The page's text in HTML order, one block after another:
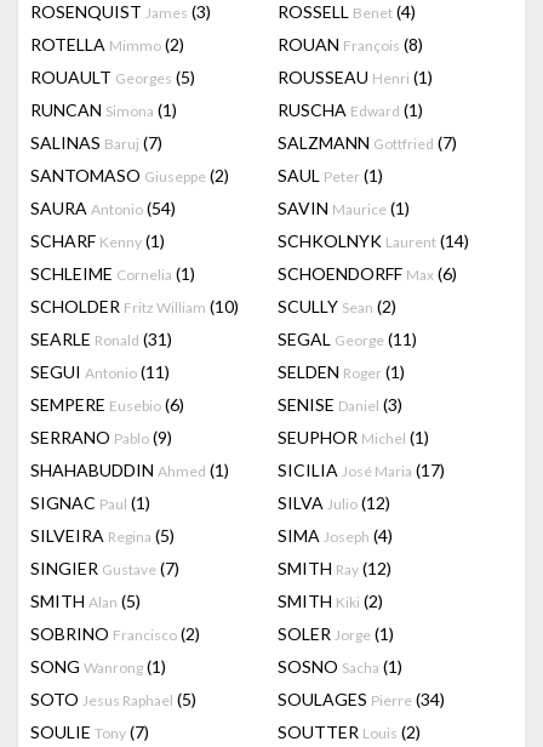
ROSENQUIST James (3) ROSSELL Benet (4)
ROTELLA Mimmo (2) ROUAN François (8)
ROUAULT Georges (5) ROUSSEAU Henri (1)
RUNCAN Simona (1) RUSCHA Edward (1)
SALINAS Baruj (7) SALZMANN Gottfried (7)
SANTOMASO Giuseppe (2) SAUL Peter (1)
SAURA Antonio (54) SAVIN Maurice (1)
SCHARF Kenny (1) SCHKOLNYK Laurent (14)
SCHLEIME Cornelia (1) SCHOENDORFF Max (6)
SCHOLDER Fritz William (10) SCULLY Sean (2)
SEARLE Ronald (31) SEGAL George (11)
SEGUI Antonio (11) SELDEN Roger (1)
SEMPERE Eusebio (6) SENISE Daniel (3)
SERRANO Pablo (9) SEUPHOR Michel (1)
SHAHABUDDIN Ahmed (1) SICILIA José Maria (17)
SIGNAC Paul (1) SILVA Julio (12)
SILVEIRA Regina (5) SIMA Joseph (4)
SINGIER Gustave (7) SMITH Ray (12)
SMITH Alan (5) SMITH Kiki (2)
SOBRINO Francisco (2) SOLER Jorge (1)
SONG Wanrong (1) SOSNO Sacha (1)
SOTO Jesus Raphael (5) SOULAGES Pierre (34)
SOULIE Tony (7) SOUTTER Louis (2)